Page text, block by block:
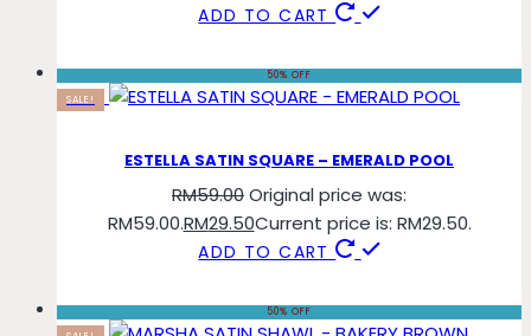
ADD TO CART
50% OFF
SALE!
ESTELLA SATIN SQUARE – EMERALD POOL
RM59.00Original price was:
RM59.00.RM29.50Current price is: RM29.50.
ADD TO CART
50% OFF